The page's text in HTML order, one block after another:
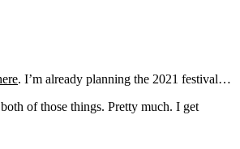
. I’m already planning the 2021 festival…
of those things. Pretty much. I get